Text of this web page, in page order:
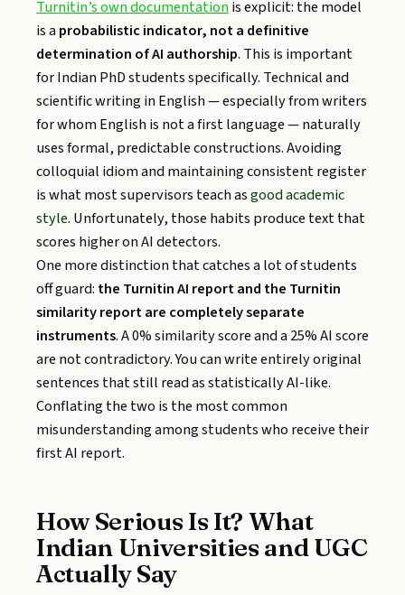
Turnitin’s own documentationis explicit: the model
is a probabilistic indicator, not a definitive
determination of AI authorship. This is important
for Indian PhD students specifically. Technical and
scientific writing in English — especially from writers
for whom English is not a first language — naturally
uses formal, predictable constructions. Avoiding
colloquial idiom and maintaining consistent register
is what most supervisors teach asgood academic
style. Unfortunately, those habits produce text that
scores higher on AI detectors.
One more distinction that catches a lot of students
off guard: the Turnitin AI report and the Turnitin
similarity report are completely separate
instruments. A 0% similarity score and a 25% AI score
are not contradictory. You can write entirely original
sentences that still read as statistically AI-like.
Conflating the two is the most common
misunderstanding among students who receive their
first AI report.
How Serious Is It? What
Indian Universities and UGC
Actually Say